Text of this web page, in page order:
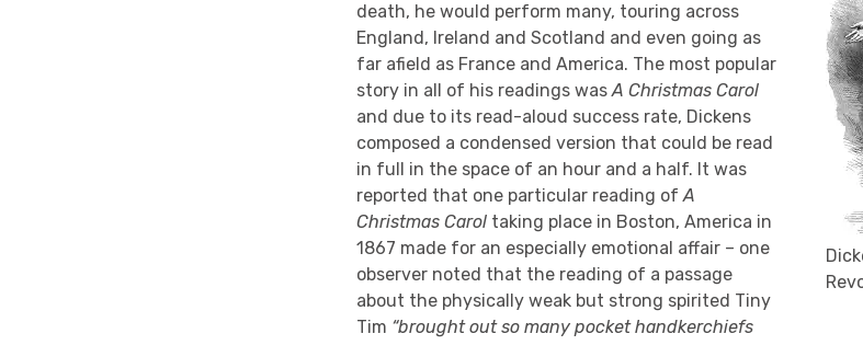
death, he would perform many, touring across
England, Ireland and Scotland and even going as
far afield as France and America. The most popular
story in all of his readings wasA Christmas Carol
and due to its read-aloud success rate, Dickens
composed a condensed version that could be read
in full in the space of an hour and a half. It was
reported that one particular reading ofA
Christmas Carol taking place in Boston, America in
1867 made for an especially emotional affair – one
observer noted that the reading of a passage
about the physically weak but strong spirited Tiny
Tim “brought out so many pocket handkerchiefs